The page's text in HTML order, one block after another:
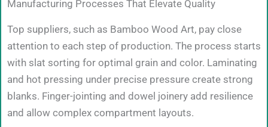
Manufacturing Processes That Elevate Quality
Top suppliers, such as Bamboo Wood Art, pay close
attention to each step of production. The process starts
with slat sorting for optimal grain and color. Laminating
and hot pressing under precise pressure create strong
blanks. Finger-jointing and dowel joinery add resilience
and allow complex compartment layouts.